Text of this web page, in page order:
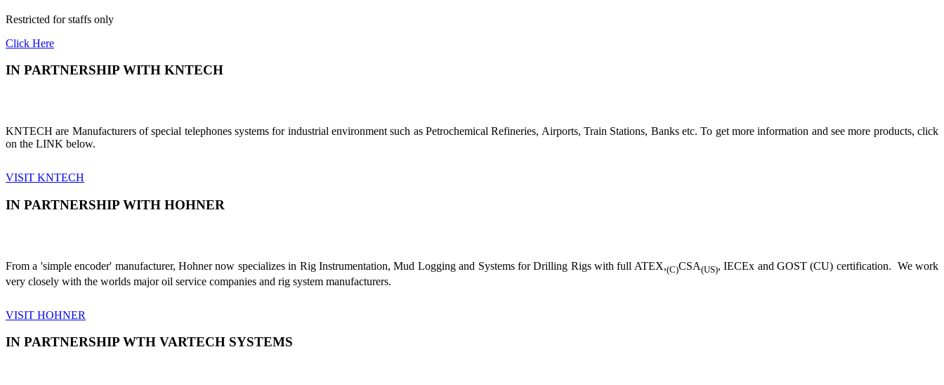
Restricted for staffs only
Click Here
IN PARTNERSHIP WITH KNTECH
KNTECH are Manufacturers of special telephones systems for industrial environment such as Petrochemical Refineries, Airports, Train Stations, Banks etc. To get more information and see more products, click
on the LINK below.
VISIT KNTECH
IN PARTNERSHIP WITH HOHNER
From a 'simple encoder' manufacturer, Hohner now specializes in Rig Instrumentation, Mud Logging and Systems for Drilling Rigs with full ATEX,(C)CSA(US), IECEx and GOST (CU) certification. We work
very closely with the worlds major oil service companies and rig system manufacturers.
VISIT HOHNER
IN PARTNERSHIP WTH VARTECH SYSTEMS